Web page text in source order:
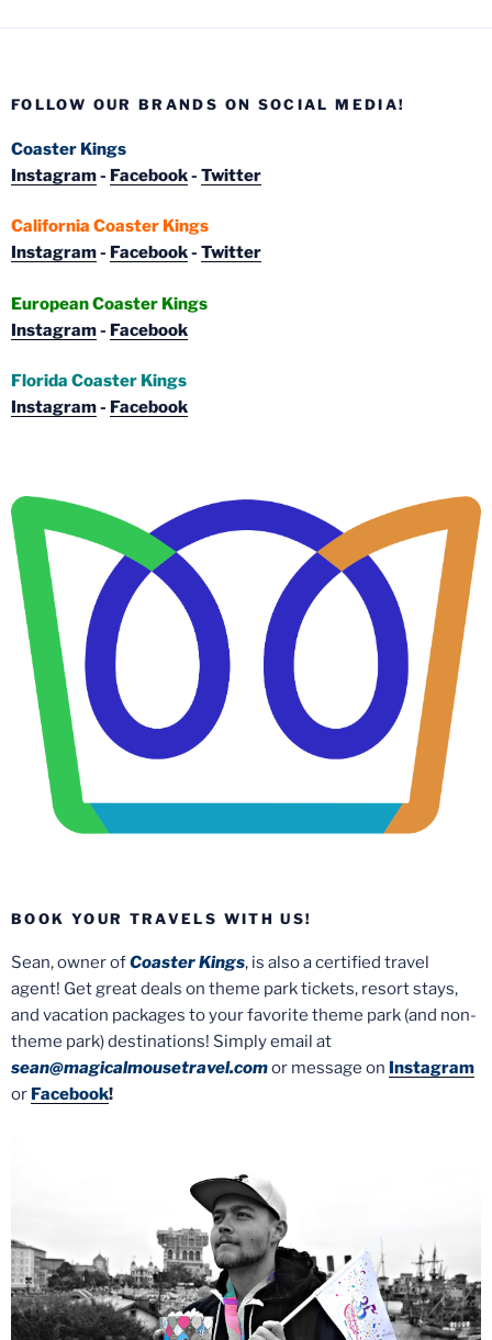
FOLLOW OUR BRANDS ON SOCIAL MEDIA!
Coaster Kings
Instagram- Facebook- Twitter
California Coaster Kings
Instagram- Facebook- Twitter
European Coaster Kings
Instagram- Facebook
Florida Coaster Kings
Instagram- Facebook
BOOK YOUR TRAVELS WITH US!
Sean, owner ofCoaster Kings, is also a certified travel
agent! Get great deals on theme park tickets, resort stays,
and vacation packages to your favorite theme park (and non-
theme park) destinations! Simply email at
sean@magicalmousetravel.comor message on Instagram
or Facebook!